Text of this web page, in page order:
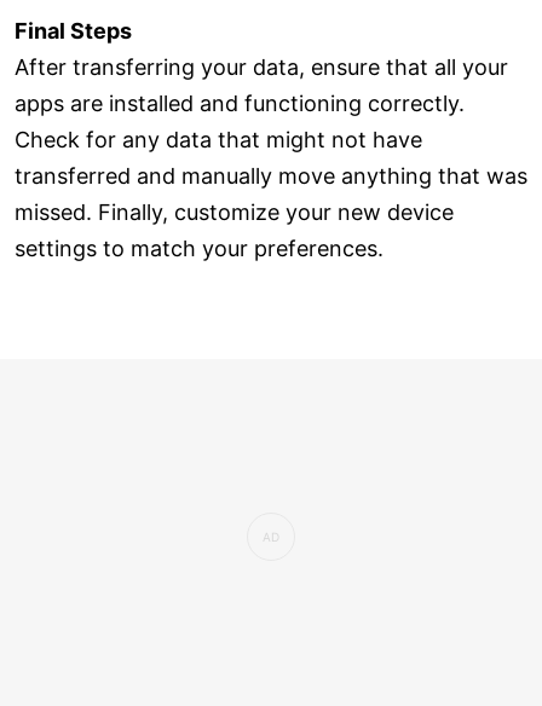
Final Steps
After transferring your data, ensure that all your
apps are installed and functioning correctly.
Check for any data that might not have
transferred and manually move anything that was
missed. Finally, customize your new device
settings to match your preferences.